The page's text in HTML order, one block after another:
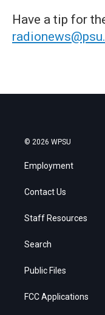
Have a tip for
© 2026 WPSU
Employment
Contact Us
Staff Resources
Search
Public Files
FCC Applications